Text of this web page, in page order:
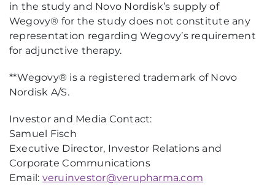
in the study and Novo Nordisk’s supply of
Wegovy® for the study does not constitute any
representation regarding Wegovy’s requirement
for adjunctive therapy.
**Wegovy® is a registered trademark of Novo
Nordisk A/S.
Investor and Media Contact:
Samuel Fisch
Executive Director, Investor Relations and
Corporate Communications
Email: veruinvestor@verupharma.com